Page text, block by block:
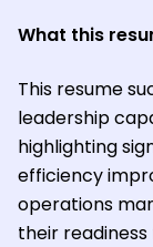
What this
This resume
leadership
highlighting
efficiency
operations
their